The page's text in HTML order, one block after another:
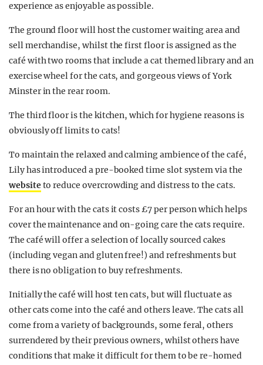
experience as enjoyable as possible.
The ground floor will host the customer waiting area and
sell merchandise, whilst the first floor is assigned as the
café with two rooms that include a cat themed library and an
exercise wheel for the cats, and gorgeous views of York
Minster in the rear room.
The third floor is the kitchen, which for hygiene reasons is
obviously off limits to cats!
To maintain the relaxed and calming ambience of the café,
Lily has introduced a pre-booked time slot system via the
websiteto reduce overcrowding and distress to the cats.
For an hour with the cats it costs £7 per person which helps
cover the maintenance and on-going care the cats require.
The café will offer a selection of locally sourced cakes
(including vegan and gluten free!) and refreshments but
there is no obligation to buy refreshments.
Initially the café will host ten cats, but will fluctuate as
other cats come into the café and others leave. The cats all
come from a variety of backgrounds, some feral, others
surrendered by their previous owners, whilst others have
conditions that make it difficult for them to be re-homed